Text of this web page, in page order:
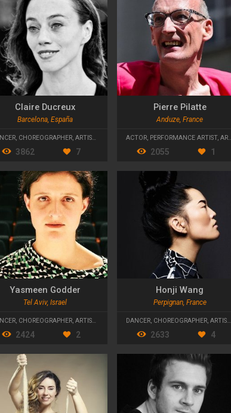
Claire Ducreux
Barcelona, España
, CHOREOGRAPHER, ARTISTIC DIRECTOR
3862 7
Pierre Pilatte
Anduze, France
ACTOR, PERFORMANCE ARTIST, ARTISTIC DIRECTOR
2055 1
Yasmeen Godder
Tel Aviv, Israel
, CHOREOGRAPHER, ARTISTIC DIRECTOR
2424 2
Honji Wang
Perpignan, France
DANCER, CHOREOGRAPHER, ARTISTIC DIRECTOR
2633 4